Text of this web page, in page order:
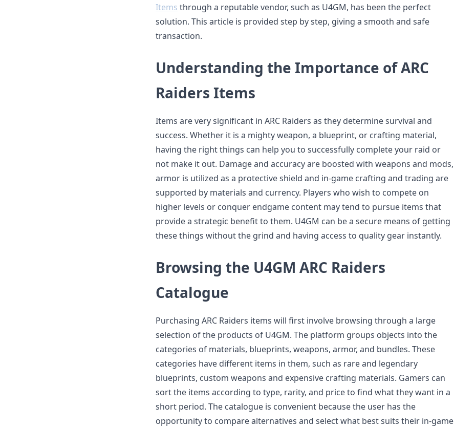
Items through a reputable vendor, such as U4GM, has been the perfect
solution. This article is provided step by step, giving a smooth and safe
transaction.
Understanding the Importance of ARC
Raiders Items
Items are very significant in ARC Raiders as they determine survival and
success. Whether it is a mighty weapon, a blueprint, or crafting material,
having the right things can help you to successfully complete your raid or
not make it out. Damage and accuracy are boosted with weapons and mods,
armor is utilized as a protective shield and in-game crafting and trading are
supported by materials and currency. Players who wish to compete on
higher levels or conquer endgame content may tend to pursue items that
provide a strategic benefit to them. U4GM can be a secure means of getting
these things without the grind and having access to quality gear instantly.
Browsing the U4GM ARC Raiders
Catalogue
Purchasing ARC Raiders items will first involve browsing through a large
selection of the products of U4GM. The platform groups objects into the
categories of materials, blueprints, weapons, armor, and bundles. These
categories have different items in them, such as rare and legendary
blueprints, custom weapons and expensive crafting materials. Gamers can
sort the items according to type, rarity, and price to find what they want in a
short period. The catalogue is convenient because the user has the
opportunity to compare alternatives and select what best suits their in-game